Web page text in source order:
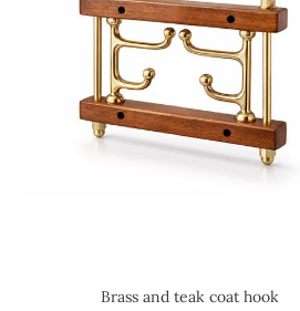
Brass and teak coat hook